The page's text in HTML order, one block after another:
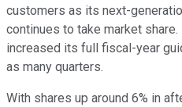
customers as its next-
continues to take market
increased its full fiscal-year
as many quarters.
With shares up around 6% in